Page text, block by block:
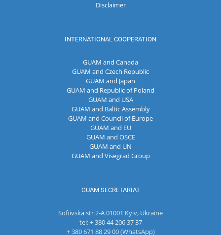
Disclaimer
INTERNATIONAL COOPERATION
GUAM and Canada
GUAM and Czech Republic
GUAM and Japan
GUAM and Republic of Poland
GUAM and USA
GUAM and Baltic Assembly
GUAM and Council of Europe
GUAM and EU
GUAM and OSCE
GUAM and UN
GUAM and Visegrad Group
GUAM SECRETARIAT
Sofiivska str 2-A 01001 Kyiv, Ukraine
tel: + 380 44 206 37 37
+ 380 671 88 29 00 (WhatsApp)